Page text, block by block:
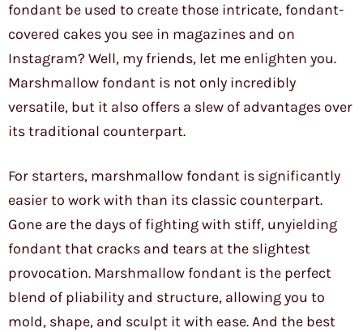
fondant be used to create those intricate, fondant-
covered cakes you see in magazines and on
Instagram? Well, my friends, let me enlighten you.
Marshmallow fondant is not only incredibly
versatile, but it also offers a slew of advantages over
its traditional counterpart.
For starters, marshmallow fondant is significantly
easier to work with than its classic counterpart.
Gone are the days of fighting with stiff, unyielding
fondant that cracks and tears at the slightest
provocation. Marshmallow fondant is the perfect
blend of pliability and structure, allowing you to
mold, shape, and sculpt it with ease. And the best